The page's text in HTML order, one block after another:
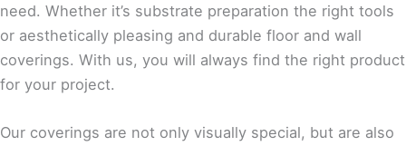
need. Whether it’s substrate preparation the right tools
or aesthetically pleasing and durable floor and wall
coverings. With us, you will always find the right product
for your project.
Our coverings are not only visually special, but are also